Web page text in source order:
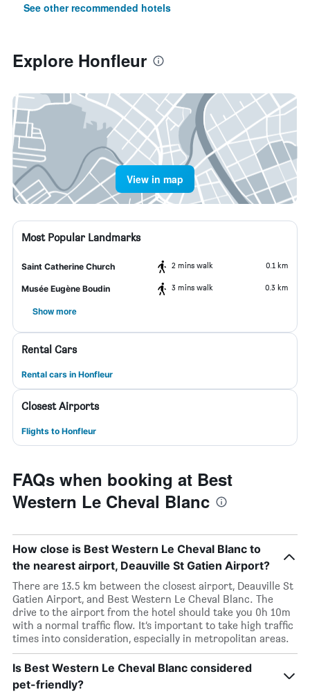
See other recommended hotels
Explore Honfleur
View in map
Most Popular Landmarks
Saint Catherine Church 2 mins walk 0.1 km
Musée Eugène Boudin 3 mins walk 0.3 km
Show more
Rental Cars
Rental cars in Honfleur
Closest Airports
Flights to Honfleur
FAQs when booking at Best
Western Le Cheval Blanc
How close is Best Western Le Cheval Blanc to
the nearest airport, Deauville St Gatien Airport?
There are 13.5 km between the closest airport, Deauville St
Gatien Airport, and Best Western Le Cheval Blanc. The
drive to the airport from the hotel should take you 0h 10m
with a normal traffic flow. It’s important to take high traffic
times into consideration, especially in metropolitan areas.
Is Best Western Le Cheval Blanc considered
pet-friendly?